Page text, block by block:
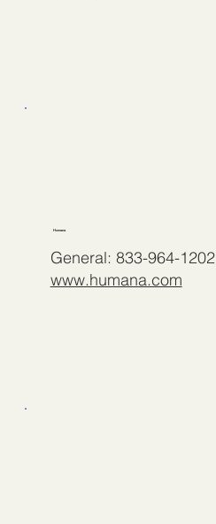
Humana
General: 833-964-1202
www.humana.com